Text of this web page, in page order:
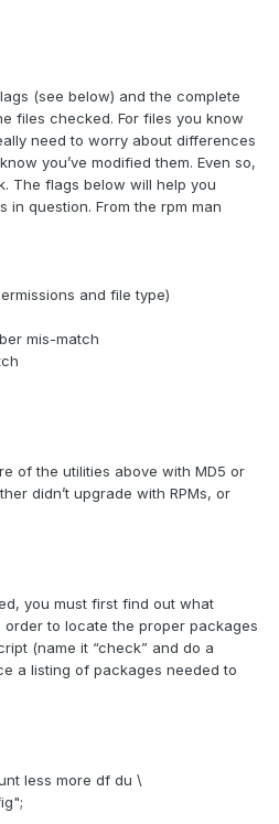
(see below) and the complete
files checked. For files you know
need to worry about differences
you’ve modified them. Even so,
The flags below will help you
in question. From the rpm man
and file type)
mis-match
of the utilities above with MD5 or
didn’t upgrade with RPMs, or
you must first find out what
to locate the proper packages
(name it “check” and do a
a listing of packages needed to
less more df du \